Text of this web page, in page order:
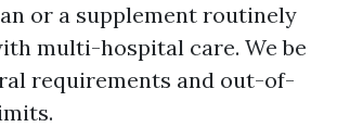
or a supplement routinely
multi-hospital care. We be
requirements and out-of-